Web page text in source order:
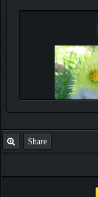
Share